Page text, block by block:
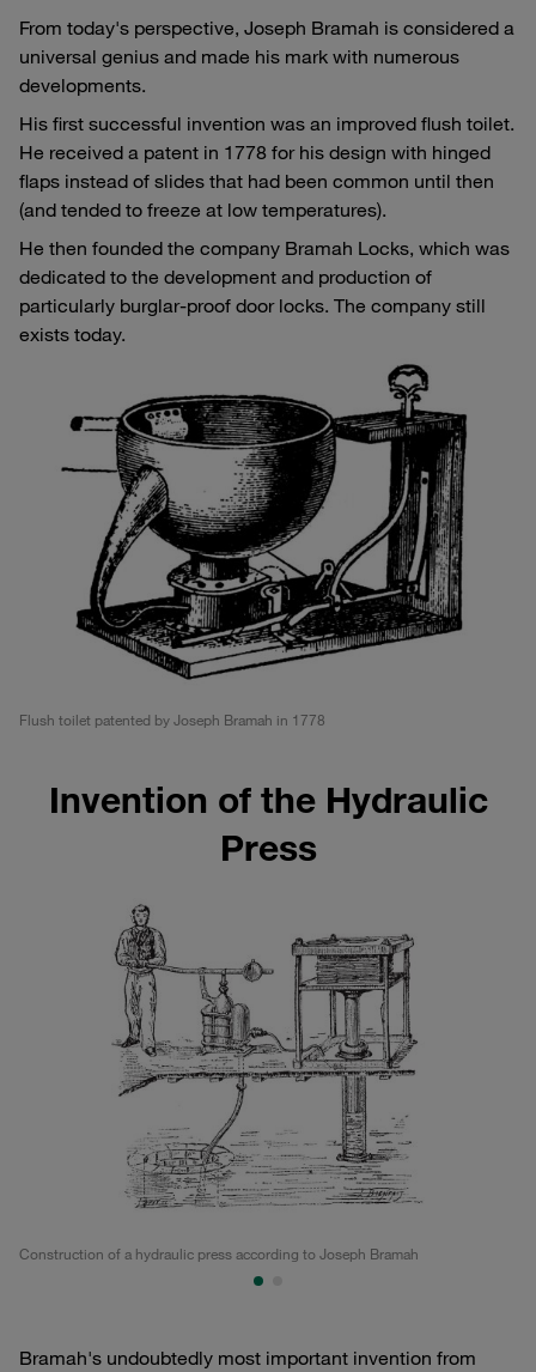
From today's perspective, Joseph Bramah is considered a
universal genius and made his mark with numerous
developments.
His first successful invention was an improved flush toilet.
He received a patent in 1778 for his design with hinged
flaps instead of slides that had been common until then
(and tended to freeze at low temperatures).
He then founded the company Bramah Locks, which was
dedicated to the development and production of
particularly burglar-proof door locks. The company still
exists today.
Flush toilet patented by Joseph Bramah in 1778
Invention of the Hydraulic
Press
Construction of a hydraulic press according to Joseph Bramah
Bramah's undoubtedly most important invention from